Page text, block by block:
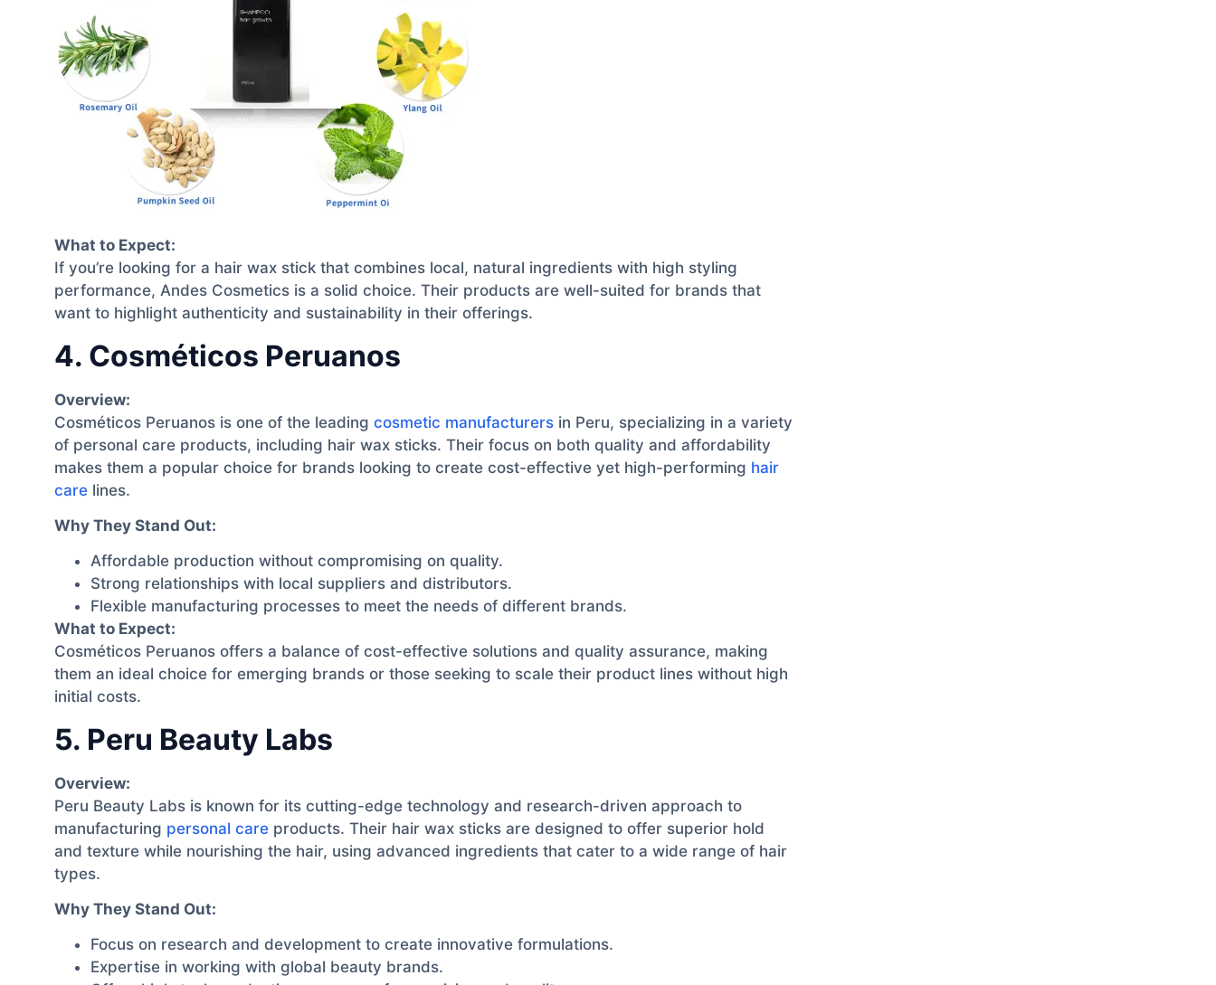
What to Expect:
If you’re looking for a hair wax stick that combines local, natural ingredients with high styling
performance, Andes Cosmetics is a solid choice. Their products are well-suited for brands that
want to highlight authenticity and sustainability in their offerings.
4. Cosméticos Peruanos
Overview:
Cosméticos Peruanos is one of the leading cosmetic manufacturers in Peru, specializing in a variety
of personal care products, including hair wax sticks. Their focus on both quality and affordability
makes them a popular choice for brands looking to create cost-effective yet high-performing hair
care lines.
Why They Stand Out:
Affordable production without compromising on quality.
Strong relationships with local suppliers and distributors.
Flexible manufacturing processes to meet the needs of different brands.
What to Expect:
Cosméticos Peruanos offers a balance of cost-effective solutions and quality assurance, making
them an ideal choice for emerging brands or those seeking to scale their product lines without high
initial costs.
5. Peru Beauty Labs
Overview:
Peru Beauty Labs is known for its cutting-edge technology and research-driven approach to
manufacturing personal care products. Their hair wax sticks are designed to offer superior hold
and texture while nourishing the hair, using advanced ingredients that cater to a wide range of hair
types.
Why They Stand Out:
Focus on research and development to create innovative formulations.
Expertise in working with global beauty brands.